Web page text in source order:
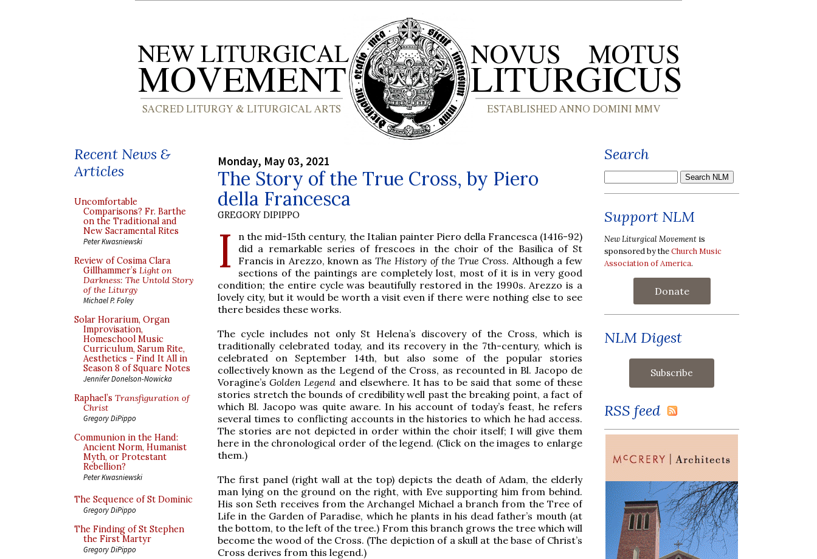
Recent News &
Articles
Uncomfortable
Comparisons? Fr. Barthe
on the Traditional and
New Sacramental Rites
Peter Kwasniewski
Review of Cosima Clara
Gillhammer’s Light on
Darkness: The Untold Story
of the Liturgy
Michael P. Foley
Solar Horarium, Organ
Improvisation,
Homeschool Music
Curriculum, Sarum Rite,
Aesthetics - Find It All in
Season 8 of Square Notes
Jennifer Donelson-Nowicka
Raphael’s Transfiguration of
Christ
Gregory DiPippo
Communion in the Hand:
Ancient Norm, Humanist
Myth, or Protestant
Rebellion?
Peter Kwasniewski
The Sequence of St Dominic
Gregory DiPippo
The Finding of St Stephen
the First Martyr
Gregory DiPippo
Monday, May 03, 2021
The Story of the True Cross, by Piero
della Francesca
GREGORY DIPIPPO
I
n the mid-15th century, the Italian painter Piero della Francesca (1416-92)
did a remarkable series of frescoes in the choir of the Basilica of St
Francis in Arezzo, known asThe History of the True Cross. Although a few
sections of the paintings are completely lost, most of it is in very good
condition; the entire cycle was beautifully restored in the 1990s. Arezzo is a
lovely city, but it would be worth a visit even if there were nothing else to see
there besides these works.
The cycle includes not only St Helena’s discovery of the Cross, which is
traditionally celebrated today, and its recovery in the 7th-century, which is
celebrated on September 14th, but also some of the popular stories
collectively known as the Legend of the Cross, as recounted in Bl. Jacopo de
Voragine’sGolden Legend and elsewhere. It has to be said that some of these
stories stretch the bounds of credibility well past the breaking point, a fact of
which Bl. Jacopo was quite aware. In his account of today’s feast, he refers
several times to conflicting accounts in the histories to which he had access.
The stories are not depicted in order within the choir itself; I will give them
here in the chronological order of the legend. (Click on the images to enlarge
them.)
The first panel (right wall at the top) depicts the death of Adam, the elderly
man lying on the ground on the right, with Eve supporting him from behind.
His son Seth receives from the Archangel Michael a branch from the Tree of
Life in the Garden of Paradise, which he plants in his dead father’s mouth (at
the bottom, to the left of the tree.) From this branch grows the tree which will
become the wood of the Cross. (The depiction of a skull at the base of Christ’s
Cross derives from this legend.)
Search
Support NLM
New Liturgical Movement is
sponsored by theChurch Music
Association of America.
Donate
NLM Digest
RSS feed